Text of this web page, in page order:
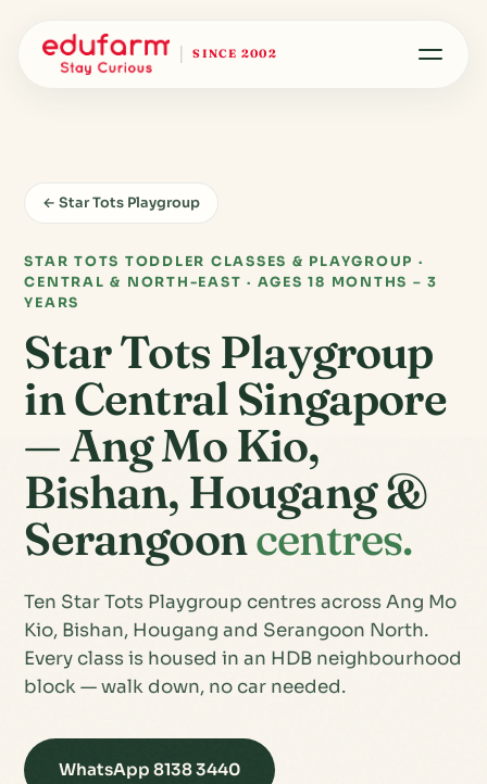
SINCE 2002
← Star Tots Playgroup
STAR TOTS TODDLER CLASSES & PLAYGROUP ·
CENTRAL & NORTH-EAST · AGES 18 MONTHS – 3
YEARS
Star Tots Playgroup
in Central Singapore
— Ang Mo Kio,
Bishan, Hougang &
Serangooncentres.
Ten Star Tots Playgroup centres across Ang Mo
Kio, Bishan, Hougang and Serangoon North.
Every class is housed in an HDB neighbourhood
block — walk down, no car needed.
WhatsApp 8138 3440